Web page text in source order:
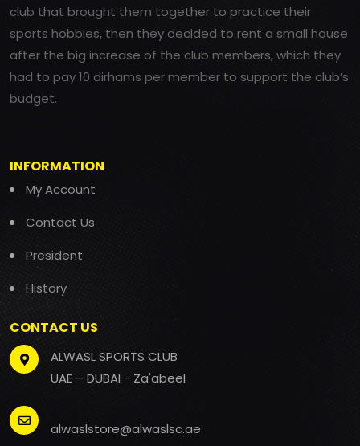
club that brought them together to practice their
sports hobbies, then they decided to rent a small house
after the big increase of the club members, which they
had to pay 10 dirhams per member to support the club’s
budget.
INFORMATION
My Account
Contact Us
President
History
CONTACT US
ALWASL SPORTS CLUB
UAE – DUBAI - Za'abeel
alwaslstore@alwaslsc.ae